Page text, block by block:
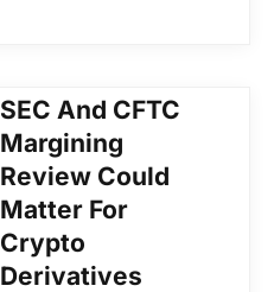
SEC And CFTC
Margining
Review Could
Matter For
Crypto
Derivatives